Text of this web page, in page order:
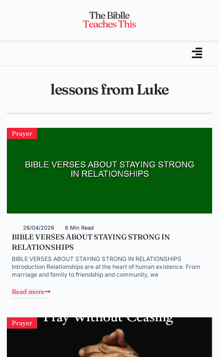
lessons from Luke
Prayer
26/04/2026 6 Min Read
BIBLE VERSES ABOUT STAYING STRONG IN
RELATIONSHIPS
BIBLE VERSES ABOUT STAYING STRONG IN RELATIONSHIPS
Introduction Relationships are at the heart of human existence. From
marriage and family to friendship and community, we
Read more
Prayer